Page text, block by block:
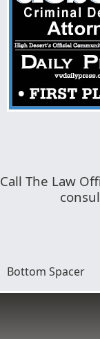
Call The Law
Bottom Spacer